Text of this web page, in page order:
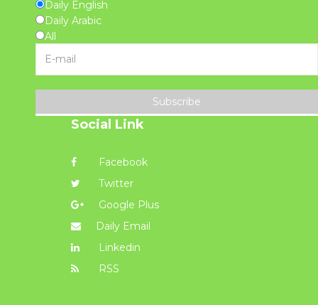
Daily English
Daily Arabic
All
Subscribe
Social Link
Facebook
Twitter
Google Plus
Daily Email
Linkedin
RSS